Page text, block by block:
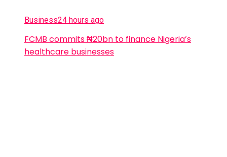
Business24 hours ago
FCMB commits ₦20bn to finance Nigeria’s
healthcare businesses